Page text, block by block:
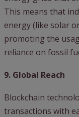
This means that
energy (like solar
promoting the
reliance on fossil
9. Global Reach
Blockchain
transactions with